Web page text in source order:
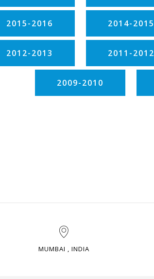
2015-2016 2014-2015
2012-2013 2011-2012
2009-2010
MUMBAI , INDIA